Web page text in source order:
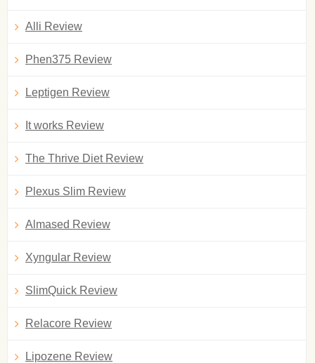
Alli Review
Phen375 Review
Leptigen Review
It works Review
The Thrive Diet Review
Plexus Slim Review
Almased Review
Xyngular Review
SlimQuick Review
Relacore Review
Lipozene Review